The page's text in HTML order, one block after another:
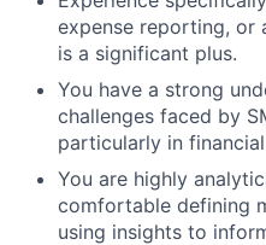
expense reporting, or
is a significant plus.
You have a strong
challenges faced by
particularly in
You are highly
comfortable defining
using insights to